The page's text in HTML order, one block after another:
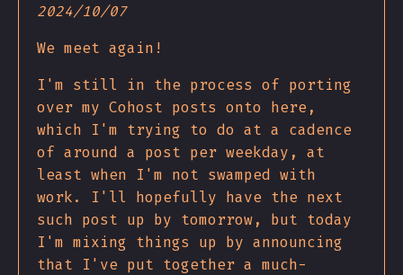
2024/10/07
We meet again!
I'm still in the process of porting
over my Cohost posts onto here,
which I'm trying to do at a cadence
of around a post per weekday, at
least when I'm not swamped with
work. I'll hopefully have the next
such post up by tomorrow, but today
I'm mixing things up by announcing
that I've put together a much-